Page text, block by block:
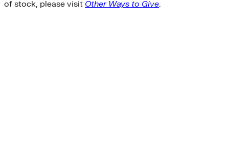
of stock, please visit Other Ways to Give.